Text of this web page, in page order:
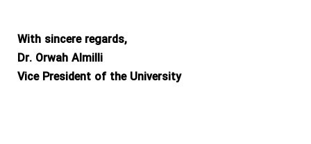
With sincere regards,
Dr. Orwah Almilli
Vice President of the University